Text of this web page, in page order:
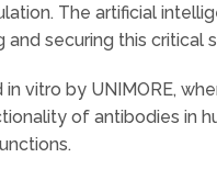
The artificial
securing this critical
vitro by UNIMORE,
of antibodies in